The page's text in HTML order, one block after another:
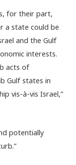
for their part,
a state could be
and the Gulf
interests.
acts of
Gulf states in
vis-à-vis Israel,”
potentially